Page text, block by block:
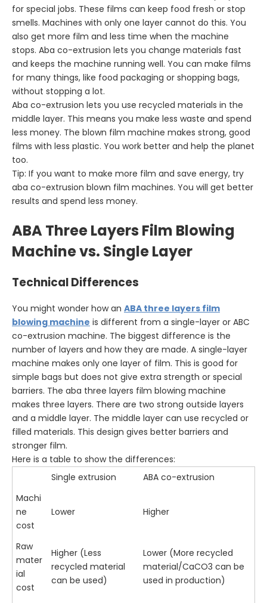
for special jobs. These films can keep food fresh or stop
smells. Machines with only one layer cannot do this. You
also get more film and less time when the machine
stops. Aba co-extrusion lets you change materials fast
and keeps the machine running well. You can make films
for many things, like food packaging or shopping bags,
without stopping a lot.
Aba co-extrusion lets you use recycled materials in the
middle layer. This means you make less waste and spend
less money. The blown film machine makes strong, good
films with less plastic. You work better and help the planet
too.
Tip: If you want to make more film and save energy, try
aba co-extrusion blown film machines. You will get better
results and spend less money.
ABA Three Layers Film Blowing
Machine vs. Single Layer
Technical Differences
You might wonder how an ABA three layers film
blowing machine is different from a single-layer or ABC
co-extrusion machine. The biggest difference is the
number of layers and how they are made. A single-layer
machine makes only one layer of film. This is good for
simple bags but does not give extra strength or special
barriers. The aba three layers film blowing machine
makes three layers. There are two strong outside layers
and a middle layer. The middle layer can use recycled or
filled materials. This design gives better barriers and
stronger film.
Here is a table to show the differences:
Single extrusion
ABA co-extrusion
Machi
ne
cost
Lower Higher
Raw
mater
ial
cost
Higher (Less
recycled material
can be used)
Lower (More recycled
material/CaCO3 can be
used in production)